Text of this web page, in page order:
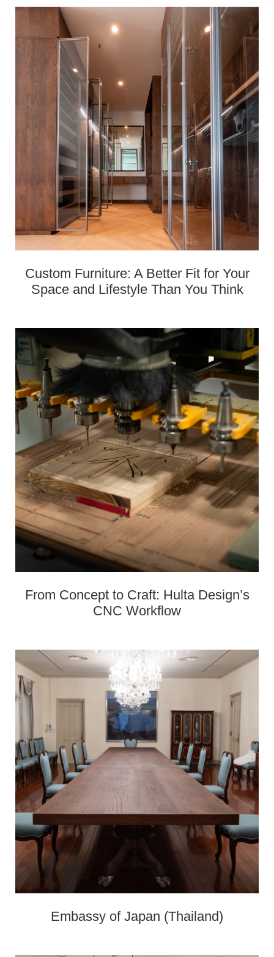
Custom Furniture: A Better Fit for Your
Space and Lifestyle Than You Think
From Concept to Craft: Hulta Design’s
CNC Workflow
Embassy of Japan (Thailand)